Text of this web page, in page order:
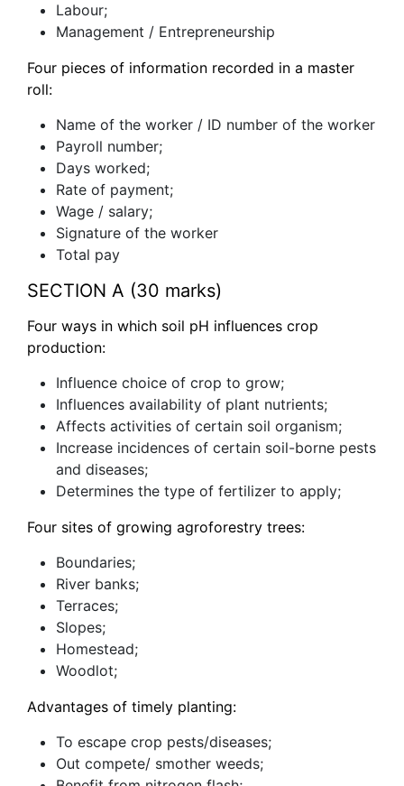
Labour;
Management / Entrepreneurship
Four pieces of information recorded in a master
roll:
Name of the worker / ID number of the worker
Payroll number;
Days worked;
Rate of payment;
Wage / salary;
Signature of the worker
Total pay
SECTION A (30 marks)
Four ways in which soil pH influences crop
production:
Influence choice of crop to grow;
Influences availability of plant nutrients;
Affects activities of certain soil organism;
Increase incidences of certain soil-borne pests
and diseases;
Determines the type of fertilizer to apply;
Four sites of growing agroforestry trees:
Boundaries;
River banks;
Terraces;
Slopes;
Homestead;
Woodlot;
Advantages of timely planting:
To escape crop pests/diseases;
Out compete/ smother weeds;